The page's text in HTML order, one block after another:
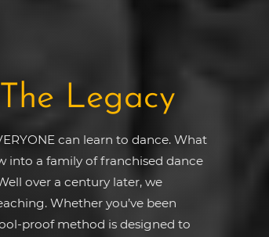
The Legacy
can learn to dance. What
into a family of franchised dance
over a century later, we
Whether you’ve been
proof method is designed to